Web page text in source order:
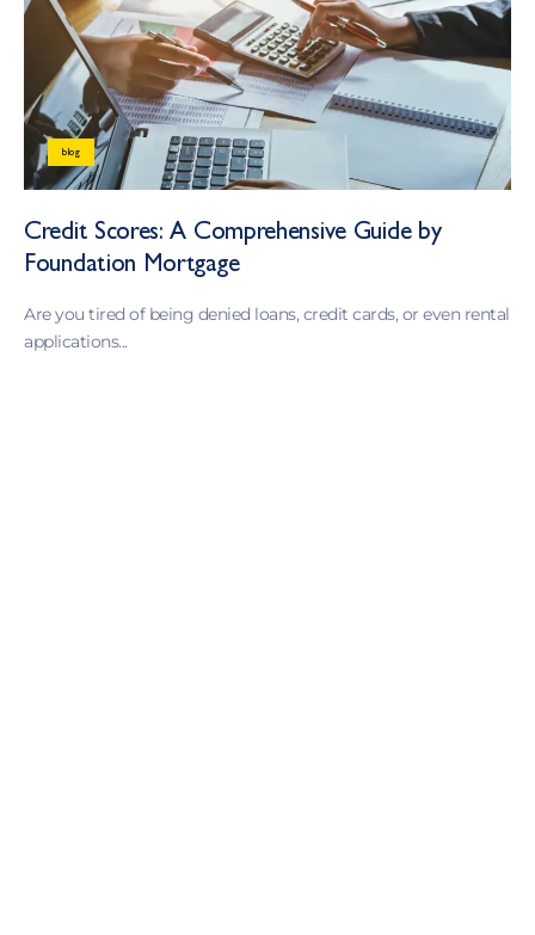
blog
Credit Scores: A Comprehensive Guide by
Foundation Mortgage
Are you tired of being denied loans, credit cards, or even rental
applications...